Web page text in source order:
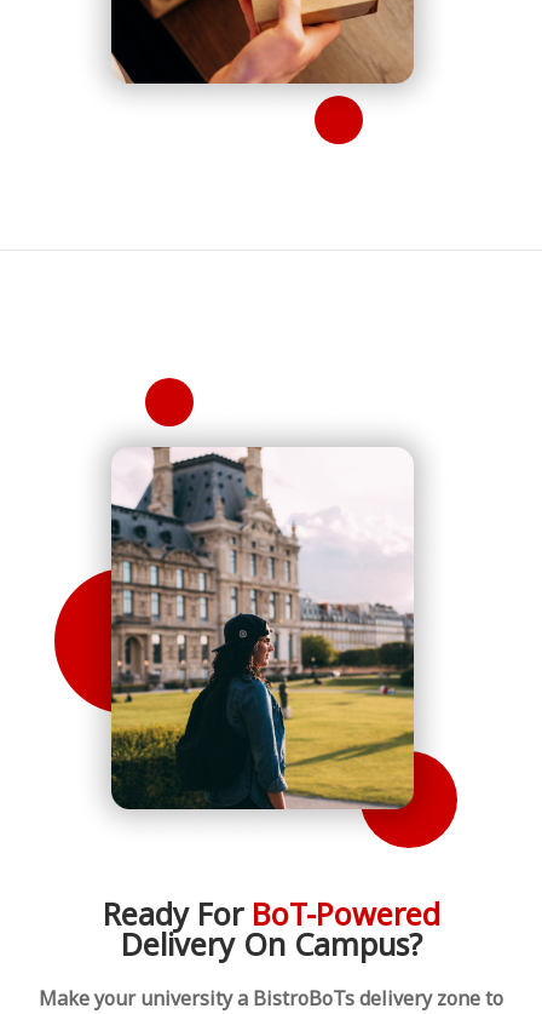
Ready For BoT-Powered
Delivery On Campus?
Make your university a BistroBoTs delivery zone to